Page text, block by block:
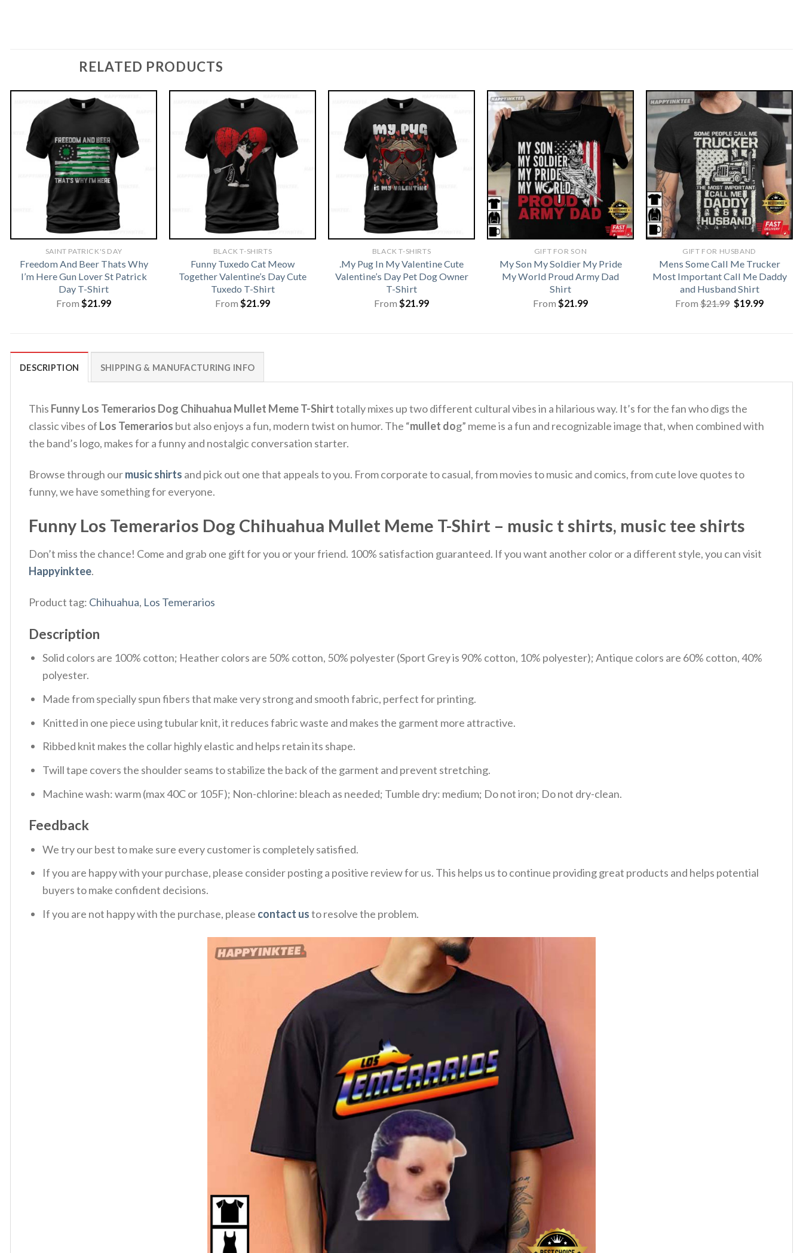
RELATED PRODUCTS
SAINT PATRICK'S DAY
Freedom And Beer Thats Why
I’m Here Gun Lover St Patrick
Day T-Shirt
From $21.99
BLACK T-SHIRTS
Funny Tuxedo Cat Meow
Together Valentine’s Day Cute
Tuxedo T-Shirt
From $21.99
BLACK T-SHIRTS
.My Pug In My Valentine Cute
Valentine’s Day Pet Dog Owner
T-Shirt
From $21.99
GIFT FOR SON
My Son My Soldier My Pride
My World Proud Army Dad
Shirt
From $21.99
GIFT FOR HUSBAND
Mens Some Call Me Trucker
Most Important Call Me Daddy
and Husband Shirt
From$21.99 Original
price
$19.99Current
DESCRIPTION SHIPPING & MANUFACTURING INFO
This Funny Los Temerarios Dog Chihuahua Mullet Meme T-Shirttotally mixes up two different cultural vibes in a hilarious way. It’s for the fan who digs the
classic vibes of Los Temerarios but also enjoys a fun, modern twist on humor. The “mullet dog” meme is a fun and recognizable image that, when combined with
the band’s logo, makes for a funny and nostalgic conversation starter.
Browse through ourmusic shirts and pick out one that appeals to you. From corporate to casual, from movies to music and comics, from cute love quotes to
funny, we have something for everyone.
Funny Los Temerarios Dog Chihuahua Mullet Meme T-Shirt – music t shirts, music tee shirts
Don’t miss the chance! Come and grab one gift for you or your friend. 100% satisfaction guaranteed. If you want another color or a different style, you can visit
Happyinktee.
Product tag: Chihuahua, Los Temerarios
Description
Solid colors are 100% cotton; Heather colors are 50% cotton, 50% polyester (Sport Grey is 90% cotton, 10% polyester); Antique colors are 60% cotton, 40%
polyester.
Made from specially spun fibers that make very strong and smooth fabric, perfect for printing.
Knitted in one piece using tubular knit, it reduces fabric waste and makes the garment more attractive.
Ribbed knit makes the collar highly elastic and helps retain its shape.
Twill tape covers the shoulder seams to stabilize the back of the garment and prevent stretching.
Machine wash: warm (max 40C or 105F); Non-chlorine: bleach as needed; Tumble dry: medium; Do not iron; Do not dry-clean.
Feedback
We try our best to make sure every customer is completely satisfied.
If you are happy with your purchase, please consider posting a positive review for us. This helps us to continue providing great products and helps potential
buyers to make confident decisions.
If you are not happy with the purchase, please contact usto resolve the problem.